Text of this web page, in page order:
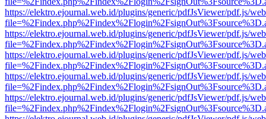
https://elektro.ejournal.web.id/plugins/generic/pdfJsViewer/pdf.js/
https://elektro.ejournal.web.id/plugins/generic/pdfJsViewer/pdf.js/
https://elektro.ejournal.web.id/plugins/generic/pdfJsViewer/pdf.js/
https://elektro.ejournal.web.id/plugins/generic/pdfJsViewer/pdf.js/
https://elektro.ejournal.web.id/plugins/generic/pdfJsViewer/pdf.js/